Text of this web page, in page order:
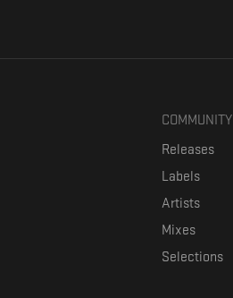
COMMUNITY
Releases
Labels
Artists
Mixes
Selections